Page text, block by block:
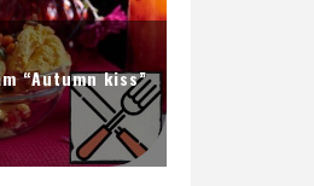
“Autumn kiss”